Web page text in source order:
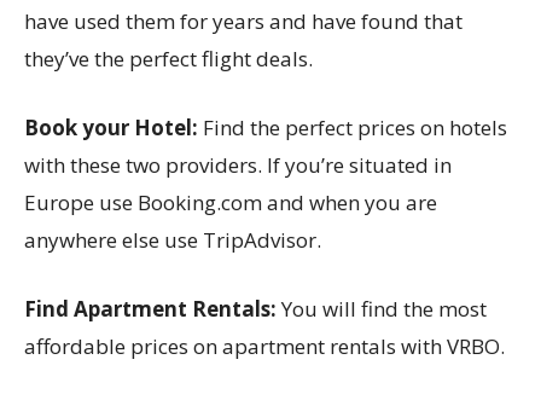
have used them for years and have found that
they’ve the perfect flight deals.
Book your Hotel: Find the perfect prices on hotels
with these two providers. If you’re situated in
Europe use Booking.com and when you are
anywhere else use TripAdvisor.
Find Apartment Rentals:You will find the most
affordable prices on apartment rentals with VRBO.